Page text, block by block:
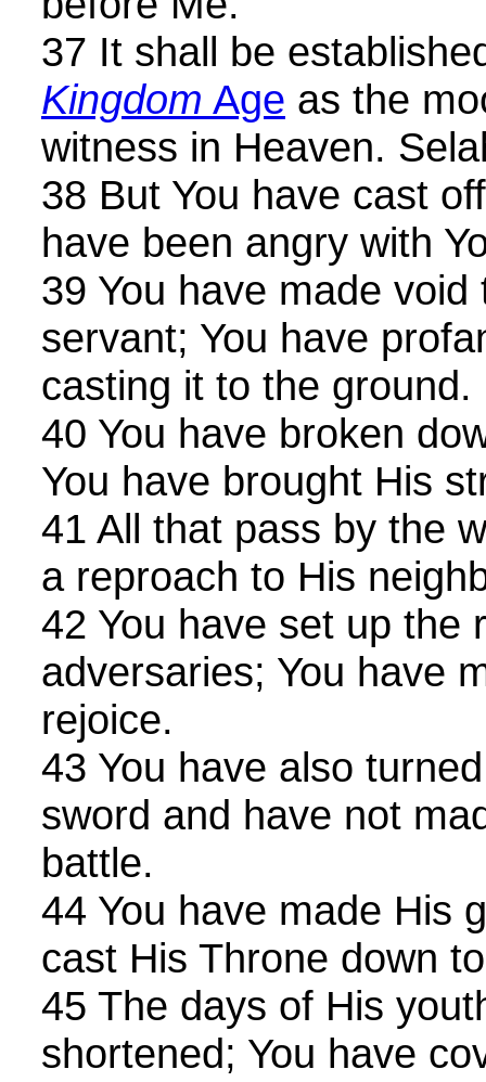
37 It shall be
Kingdom Age as the
witness in Heaven.
38 But You have cast
have been angry with
39 You have made
servant; You have
casting it to the ground.
40 You have broken
You have brought His
41 All that pass by the
a reproach to His
42 You have set up the
adversaries; You have
rejoice.
43 You have also
sword and have not
battle.
44 You have made His
cast His Throne down
45 The days of His
shortened; You have